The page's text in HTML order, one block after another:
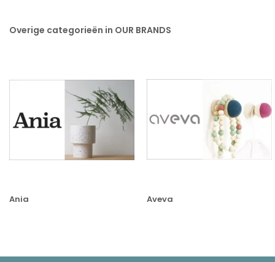
Overige categorieën in OUR BRANDS
Ania Aveva